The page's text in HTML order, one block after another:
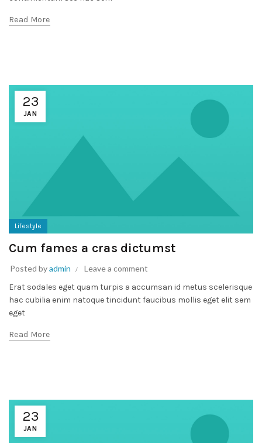
Read More
23
JAN
Lifestyle
Cum fames a cras dictumst
Posted byadmin
Leave a comment
Erat sodales eget quam turpis a accumsan id metus scelerisque
hac cubilia enim natoque tincidunt faucibus mollis eget elit sem
eget
Read More
23
JAN